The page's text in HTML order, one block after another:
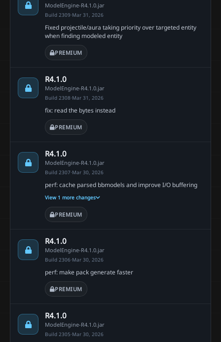
ModelEngine-R4.1.0.jar
Build 2309·Mar 31, 2026
Fixed projectile/aura taking priority over targeted entity
when finding modeled entity
PREMIUM
R4.1.0
ModelEngine-R4.1.0.jar
Build 2308·Mar 31, 2026
fix: read the bytes instead
PREMIUM
R4.1.0
ModelEngine-R4.1.0.jar
Build 2307·Mar 30, 2026
perf: cache parsed bbmodels and improve I/O buffering
View 1 more changes
PREMIUM
R4.1.0
ModelEngine-R4.1.0.jar
Build 2306·Mar 30, 2026
perf: make pack generate faster
PREMIUM
R4.1.0
ModelEngine-R4.1.0.jar
Build 2305·Mar 30, 2026